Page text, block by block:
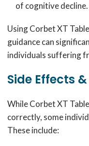
of cognitive decline.
Using Corbet XT
guidance can
individuals suffering
Side Effects
While Corbet XT
correctly, some
These include: